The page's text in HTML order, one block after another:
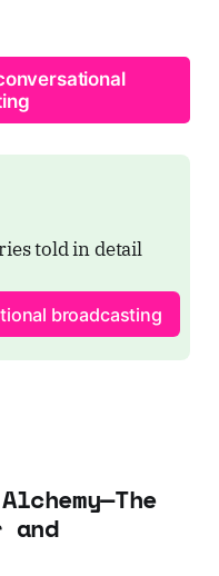
told in detail
broadcasting